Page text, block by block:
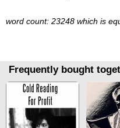
word count: 23248 which is
Frequently bought